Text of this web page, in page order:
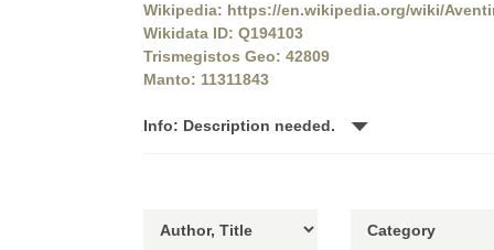
Wikipedia: https://en.wikipedia.org/wiki/
Wikidata ID: Q194103
Trismegistos Geo: 42809
Manto: 11311843
Info: Description needed.